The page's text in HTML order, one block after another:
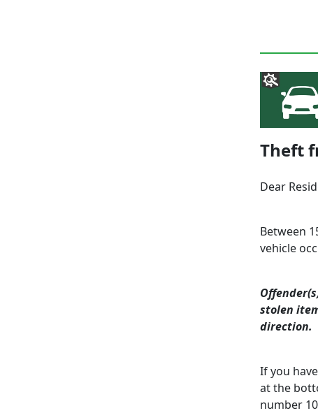
Theft
Dear
Between
vehicle
stolen
direction.
If you
at the
number